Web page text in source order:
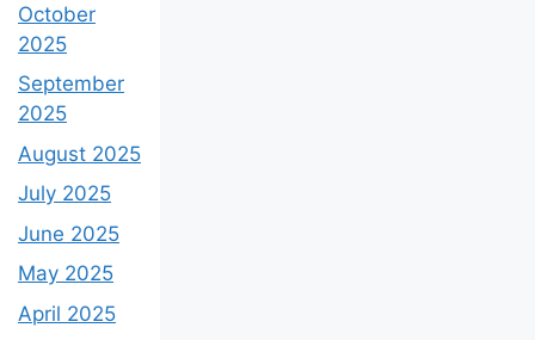
October
2025
September
2025
August 2025
July 2025
June 2025
May 2025
April 2025